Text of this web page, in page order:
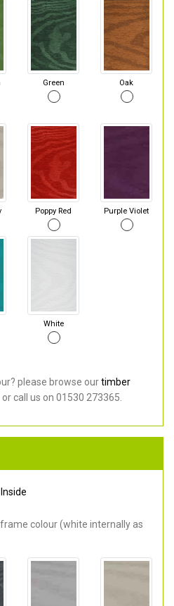
Green Oak
Poppy Red Purple Violet
White
please browse ourtimber
or call us on 01530 273365.
colour (white internally as